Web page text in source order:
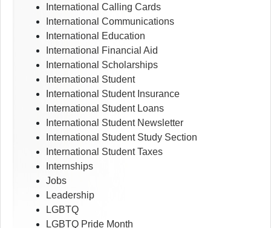
International Calling Cards
International Communications
International Education
International Financial Aid
International Scholarships
International Student
International Student Insurance
International Student Loans
International Student Newsletter
International Student Study Section
International Student Taxes
Internships
Jobs
Leadership
LGBTQ
LGBTQ Pride Month